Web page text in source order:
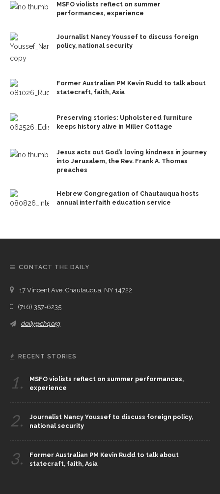
MSFO violists reflect on summer
performances, experience
Journalist Nancy Youssef to discuss foreign
policy, national security
Former Australian PM Kevin Rudd to talk about
statecraft, faith, Asia
Preserving stories: Upholstered furniture
keeps history alive in Miller Cottage
Jesus acts out God’s loving kindness in journey
into Jerusalem, the Rev. Frank A. Thomas
preaches
Hebrew Congregation of Chautauqua hosts
annual interfaith education service
CONTACT THE DAILY
17 Vincent Ave, Chautauqua, NY 14722
(716) 357-6235
daily@chq.org
RECENT STORIES
1.
MSFO violists reflect on summer performances,
experience
2.
Journalist Nancy Youssef to discuss foreign policy,
national security
3.
Former Australian PM Kevin Rudd to talk about
statecraft, faith, Asia